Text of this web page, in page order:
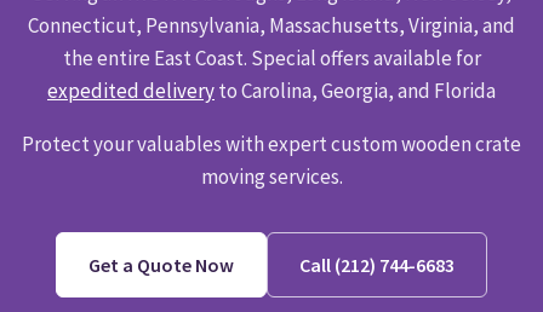
Connecticut, Pennsylvania, Massachusetts, Virginia, and
the entire East Coast. Special offers available for
expedited deliveryto Carolina, Georgia, and Florida
Protect your valuables with expert custom wooden crate
moving services.
Get a Quote Now Call (212) 744-6683